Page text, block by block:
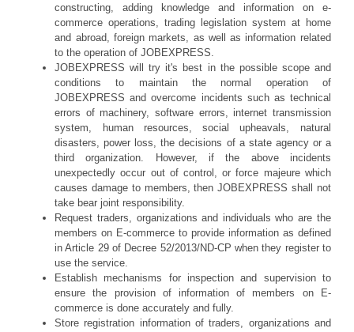
constructing, adding knowledge and information on e-
commerce operations, trading legislation system at home
and abroad, foreign markets, as well as information related
to the operation of JOBEXPRESS.
JOBEXPRESS will try it's best in the possible scope and
conditions to maintain the normal operation of
JOBEXPRESS and overcome incidents such as technical
errors of machinery, software errors, internet transmission
system, human resources, social upheavals, natural
disasters, power loss, the decisions of a state agency or a
third organization. However, if the above incidents
unexpectedly occur out of control, or force majeure which
causes damage to members, then JOBEXPRESS shall not
take bear joint responsibility.
Request traders, organizations and individuals who are the
members on E-commerce to provide information as defined
in Article 29 of Decree 52/2013/ND-CP when they register to
use the service.
Establish mechanisms for inspection and supervision to
ensure the provision of information of members on E-
commerce is done accurately and fully.
Store registration information of traders, organizations and